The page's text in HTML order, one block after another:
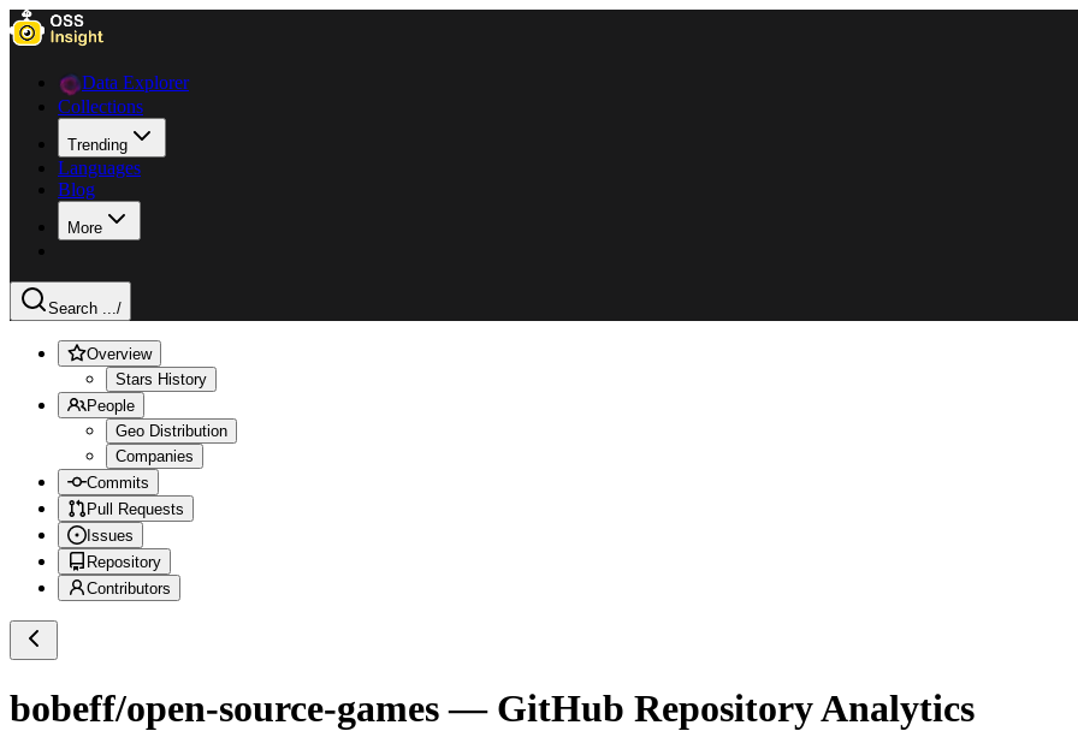
Data Explorer
Collections
Trending
Languages
Blog
More
Search .../
Overview
Stars History
People
Geo Distribution
Companies
Commits
Pull Requests
Issues
Repository
Contributors
bobeff/open-source-games— GitHub Repository Analytics